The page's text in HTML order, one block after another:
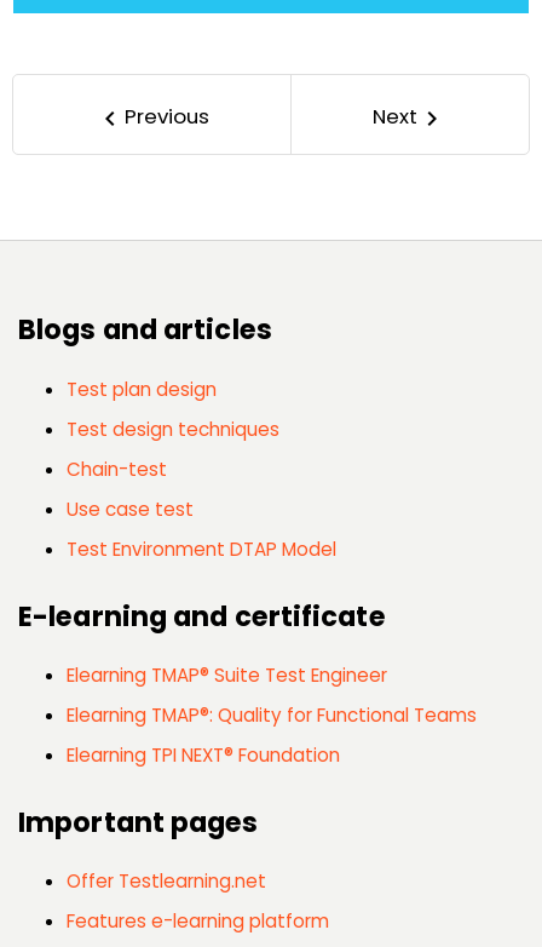
keyboard_arrow_left Previous Next keyboard_arrow_right
Blogs and articles
Test plan design
Test design techniques
Chain-test
Use case test
Test Environment DTAP Model
E-learning and certificate
Elearning TMAP® Suite Test Engineer
Elearning TMAP®: Quality for Functional Teams
Elearning TPI NEXT® Foundation
Important pages
Offer Testlearning.net
Features e-learning platform